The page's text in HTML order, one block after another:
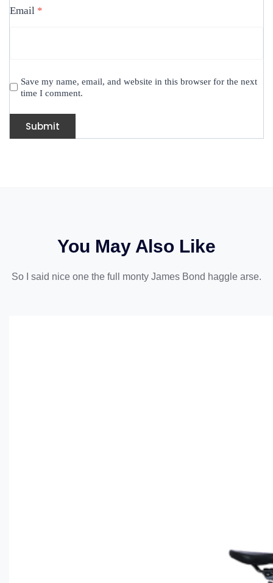
Email *
Save my name, email, and website in this browser for the next
time I comment.
You May Also Like
So I said nice one the full monty James Bond haggle arse.